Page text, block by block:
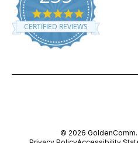
5.0 star rating
CERTIFIED REVIEWS
© 2026